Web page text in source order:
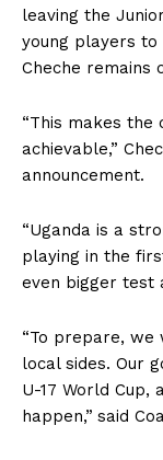
leaving the
young players to
Cheche remains
“This makes the
achievable,”
announcement.
“Uganda is a
playing in the
even bigger test
“To prepare,
local sides. Our
U-17 World
happen,” said